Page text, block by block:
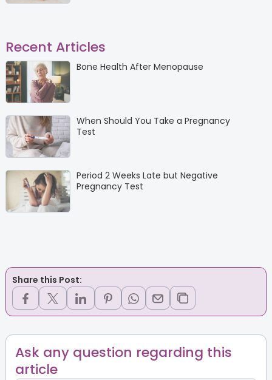
Recent Articles
Bone Health After Menopause
When Should You Take a Pregnancy
Test
Period 2 Weeks Late but Negative
Pregnancy Test
Share this Post:
Ask any question regarding this
article